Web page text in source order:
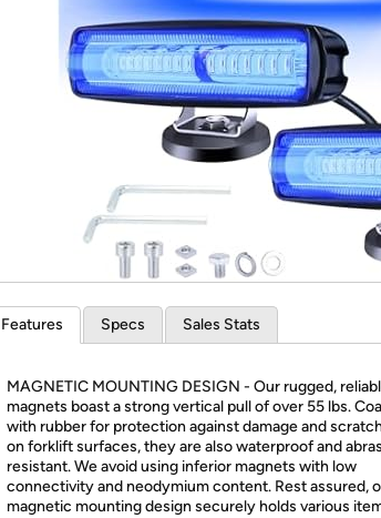
*Re-login required
Features Specs Sales Stats
MAGNETIC MOUNTING DESIGN - Our rugged,
magnets boast a strong vertical pull of over 55 lbs.
with rubber for protection against damage and
on forklift surfaces, they are also waterproof and
resistant. We avoid using inferior magnets with low
connectivity and neodymium content. Rest assured,
magnetic mounting design securely holds various